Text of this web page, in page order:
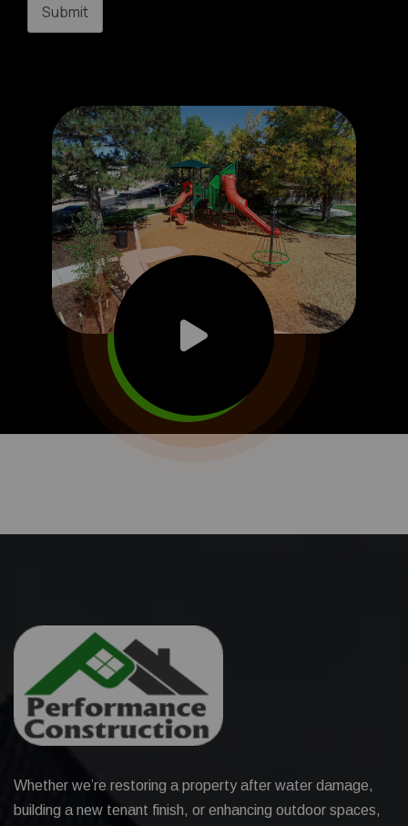
Submit
Whether we’re restoring a property after water damage,
building a new tenant finish, or enhancing outdoor spaces,